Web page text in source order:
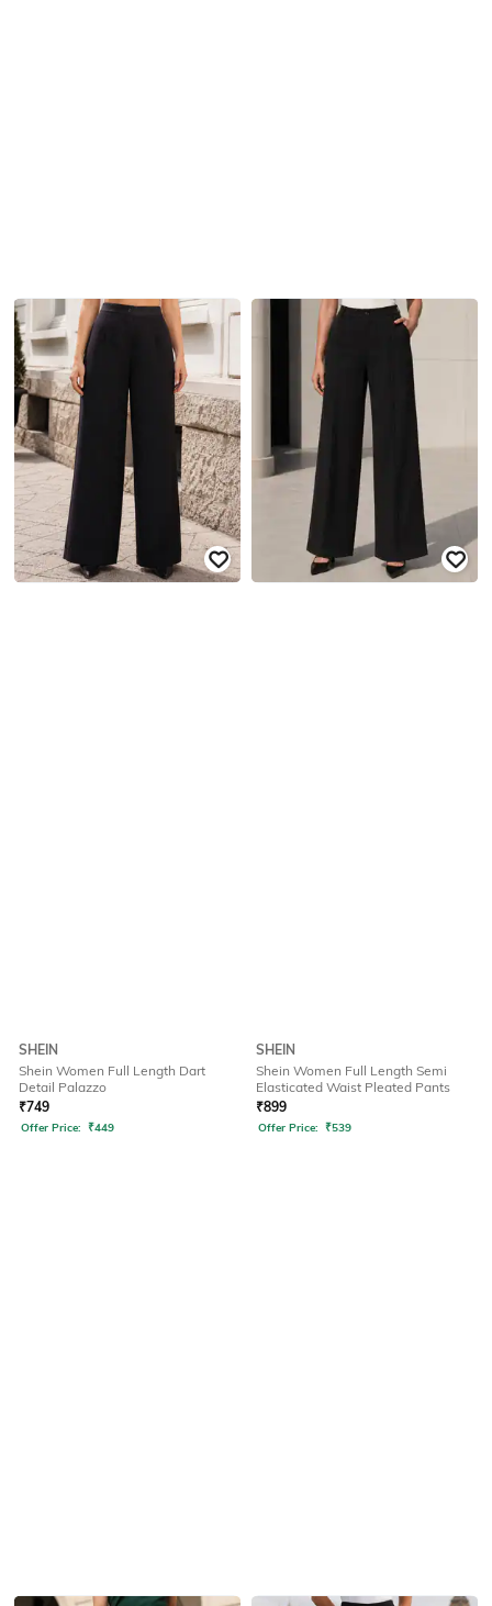
SHEIN
Shein Women Full Length Dart
Detail Palazzo
₹749
Offer Price: ₹449
SHEIN
Shein Women Full Length Semi
Elasticated Waist Pleated Pants
₹899
Offer Price: ₹539